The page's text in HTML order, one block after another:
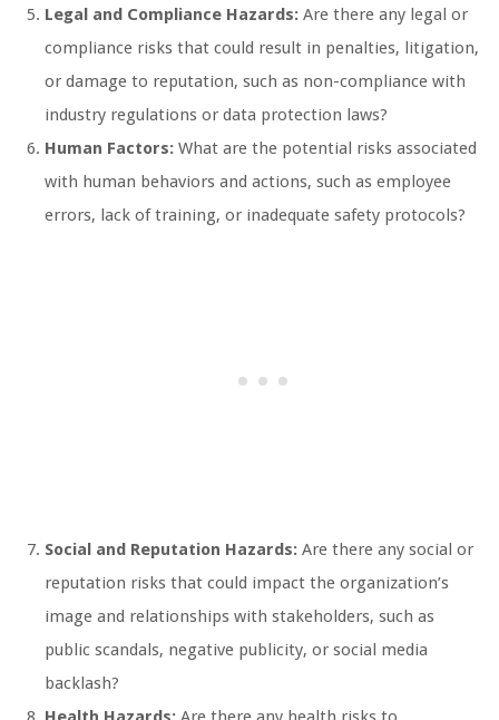
Legal and Compliance Hazards: Are there any legal or
compliance risks that could result in penalties, litigation,
or damage to reputation, such as non-compliance with
industry regulations or data protection laws?
Human Factors: What are the potential risks associated
with human behaviors and actions, such as employee
errors, lack of training, or inadequate safety protocols?
Social and Reputation Hazards: Are there any social or
reputation risks that could impact the organization’s
image and relationships with stakeholders, such as
public scandals, negative publicity, or social media
backlash?